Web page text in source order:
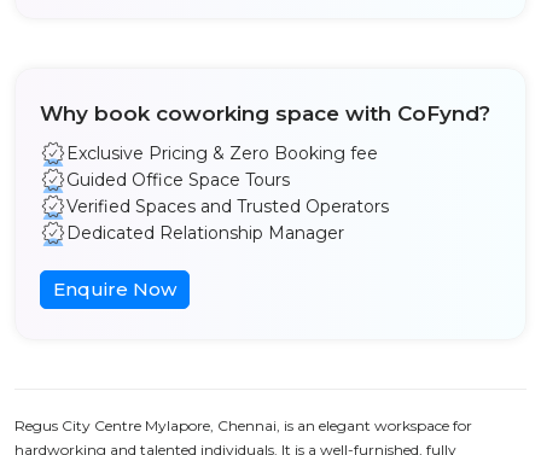
Why book coworking space with CoFynd?
Exclusive Pricing & Zero Booking fee
Guided Office Space Tours
Verified Spaces and Trusted Operators
Dedicated Relationship Manager
Enquire Now
Regus City Centre Mylapore, Chennai, is an elegant workspace for
hardworking and talented individuals. It is a well-furnished, fully